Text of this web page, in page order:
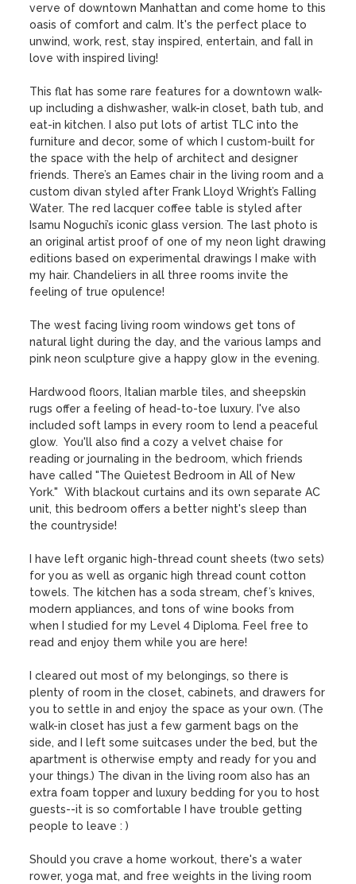
verve of downtown Manhattan and come home to this
oasis of comfort and calm. It's the perfect place to
unwind, work, rest, stay inspired, entertain, and fall in
love with inspired living!
This flat has some rare features for a downtown walk-
up including a dishwasher, walk-in closet, bath tub, and
eat-in kitchen. I also put lots of artist TLC into the
furniture and decor, some of which I custom-built for
the space with the help of architect and designer
friends. There’s an Eames chair in the living room and a
custom divan styled after Frank Lloyd Wright’s Falling
Water. The red lacquer coffee table is styled after
Isamu Noguchi’s iconic glass version. The last photo is
an original artist proof of one of my neon light drawing
editions based on experimental drawings I make with
my hair. Chandeliers in all three rooms invite the
feeling of true opulence!
The west facing living room windows get tons of
natural light during the day, and the various lamps and
pink neon sculpture give a happy glow in the evening.
Hardwood floors, Italian marble tiles, and sheepskin
rugs offer a feeling of head-to-toe luxury. I've also
included soft lamps in every room to lend a peaceful
glow.  You'll also find a cozy a velvet chaise for
reading or journaling in the bedroom, which friends
have called "The Quietest Bedroom in All of New
York."  With blackout curtains and its own separate AC
unit, this bedroom offers a better night's sleep than
the countryside!
I have left organic high-thread count sheets (two sets)
for you as well as organic high thread count cotton
towels. The kitchen has a soda stream, chef’s knives,
modern appliances, and tons of wine books from
when I studied for my Level 4 Diploma. Feel free to
read and enjoy them while you are here!
I cleared out most of my belongings, so there is
plenty of room in the closet, cabinets, and drawers for
you to settle in and enjoy the space as your own. (The
walk-in closet has just a few garment bags on the
side, and I left some suitcases under the bed, but the
apartment is otherwise empty and ready for you and
your things.) The divan in the living room also has an
extra foam topper and luxury bedding for you to host
guests--it is so comfortable I have trouble getting
people to leave : )
Should you crave a home workout, there's a water
rower, yoga mat, and free weights in the living room